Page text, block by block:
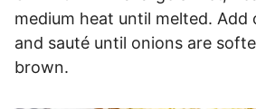
medium heat until melted. Add
and sauté until onions are
brown.